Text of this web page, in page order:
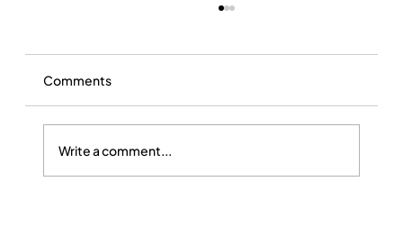
Comments
Write a comment...